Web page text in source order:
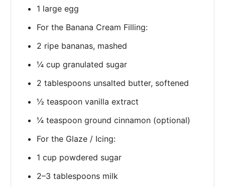
1 large egg
For the Banana Cream Filling:
2 ripe bananas, mashed
¼ cup granulated sugar
2 tablespoons unsalted butter, softened
½ teaspoon vanilla extract
¼ teaspoon ground cinnamon (optional)
For the Glaze / Icing:
1 cup powdered sugar
2–3 tablespoons milk